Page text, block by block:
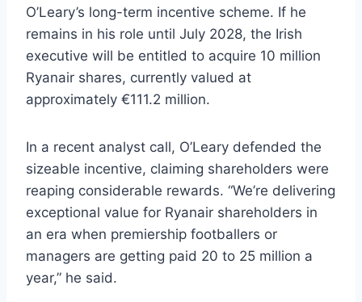
O’Leary’s long-term incentive scheme. If he
remains in his role until July 2028, the Irish
executive will be entitled to acquire 10 million
Ryanair shares, currently valued at
approximately €111.2 million.
In a recent analyst call, O’Leary defended the
sizeable incentive, claiming shareholders were
reaping considerable rewards. “We’re delivering
exceptional value for Ryanair shareholders in
an era when premiership footballers or
managers are getting paid 20 to 25 million a
year,” he said.